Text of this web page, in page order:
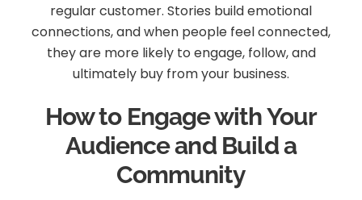
regular customer. Stories build emotional
connections, and when people feel connected,
they are more likely to engage, follow, and
ultimately buy from your business.
How to Engage with Your
Audience and Build a
Community